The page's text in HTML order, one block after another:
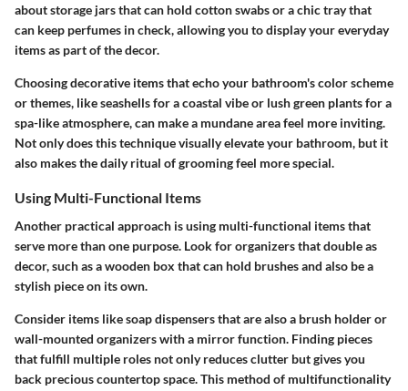
about storage jars that can hold cotton swabs or a chic tray that
can keep perfumes in check, allowing you to display your everyday
items as part of the decor.
Choosing decorative items that echo your bathroom's color scheme
or themes, like seashells for a coastal vibe or lush green plants for a
spa-like atmosphere, can make a mundane area feel more inviting.
Not only does this technique visually elevate your bathroom, but it
also makes the daily ritual of grooming feel more special.
Using Multi-Functional Items
Another practical approach isusing multi-functional itemsthat
serve more than one purpose. Look for organizers that double as
decor, such as a wooden box that can hold brushes and also be a
stylish piece on its own.
Consider items like soap dispensers that are also a brush holder or
wall-mounted organizers with a mirror function. Finding pieces
that fulfill multiple roles not only reduces clutter but gives you
back precious countertop space. This method of multifunctionality